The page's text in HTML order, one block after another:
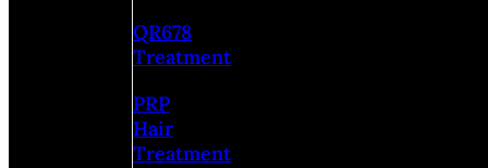
QR678
Treatment
PRP
Hair
Treatment